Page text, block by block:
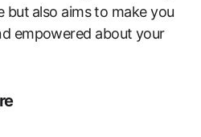
but ⁤also aims to make you
empowered about your‌